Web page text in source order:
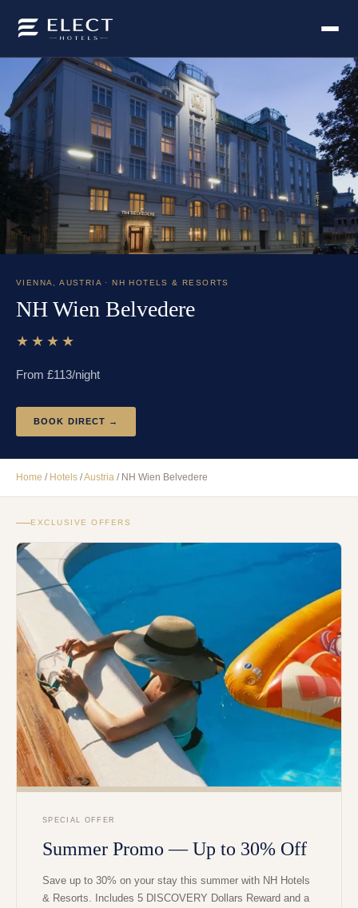
VIENNA,AUSTRIA · NH HOTELS & RESORTS
NH Wien Belvedere
★★★★
From £113/night
BOOK DIRECT →
Home / Hotels /Austria / NH Wien Belvedere
EXCLUSIVE OFFERS
SPECIAL OFFER
Summer Promo — Up to 30% Off
Save up to 30% on your stay this summer with NH Hotels
& Resorts. Includes 5 DISCOVERY Dollars Reward and a